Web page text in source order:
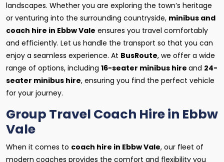
landscapes. Whether you are exploring the town’s heritage
or venturing into the surrounding countryside, minibus and
coach hire in Ebbw Vale ensures you travel comfortably
and efficiently. Let us handle the transport so that you can
enjoy a seamless experience. At BusRoute, we offer a wide
range of options, including 16-seater minibus hire and 24-
seater minibus hire, ensuring you find the perfect vehicle
for your journey.
Group Travel Coach Hire in Ebbw
Vale
When it comes to coach hire in Ebbw Vale, our fleet of
modern coaches provides the comfort and flexibility you